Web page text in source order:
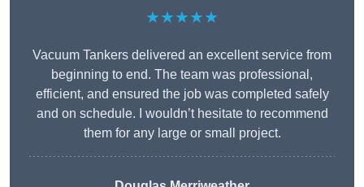
★★★★★
Vacuum Tankers delivered an excellent service from
beginning to end. The team was professional,
efficient, and ensured the job was completed safely
and on schedule. I wouldn’t hesitate to recommend
them for any large or small project.